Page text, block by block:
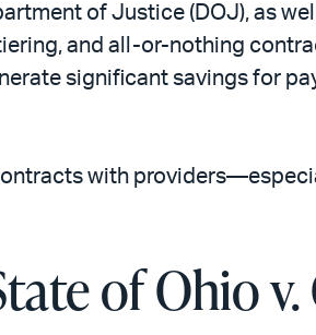
of Justice (DOJ), as
and all-or-nothing
significant savings for
with
of Ohio